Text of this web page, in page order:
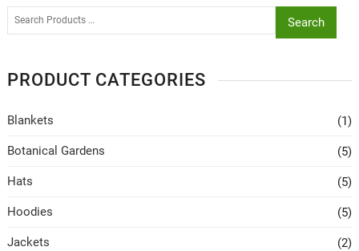
Search
PRODUCT CATEGORIES
Blankets (1)
Botanical Gardens (5)
Hats (5)
Hoodies (5)
Jackets (2)